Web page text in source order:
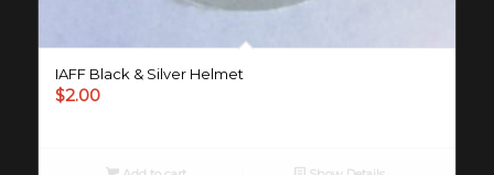
IAFF Black & Silver Helmet
$2.00